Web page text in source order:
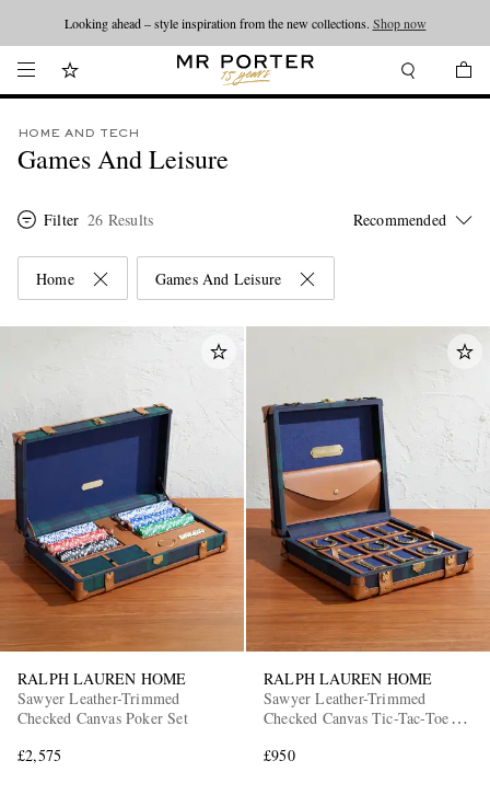
Looking ahead – style inspiration from the new collections. Shop now
HOME AND TECH
Games And Leisure
Filter 26 Results
Home Games And Leisure
RALPH LAUREN HOME
Sawyer Leather-Trimmed
Checked Canvas Poker Set
£2,575
RALPH LAUREN HOME
Sawyer Leather-Trimmed
Checked Canvas Tic-Tac-Toe
£950